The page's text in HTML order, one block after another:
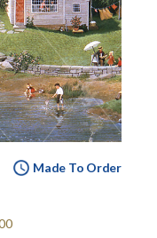
Made To Order